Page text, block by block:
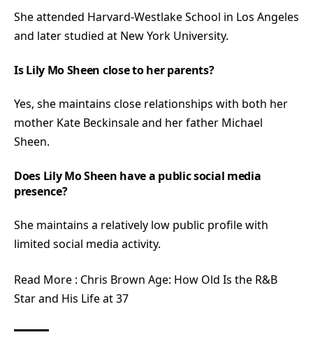
She attended Harvard-Westlake School in Los Angeles
and later studied at New York University.
Is Lily Mo Sheen close to her parents?
Yes, she maintains close relationships with both her
mother Kate Beckinsale and her father Michael
Sheen.
Does Lily Mo Sheen have a public social media
presence?
She maintains a relatively low public profile with
limited social media activity.
Read More : Chris Brown Age: How Old Is the R&B
Star and His Life at 37